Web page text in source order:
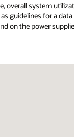
overall system
guidelines for a
on the power